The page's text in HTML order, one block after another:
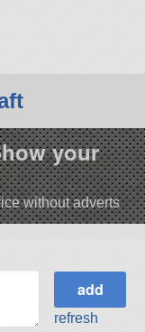
your
without adverts
refresh